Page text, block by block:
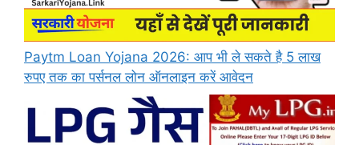
Paytm Loan Yojana 2026: आप भी ले सकते है 5 लाख
रुपए तक का पर्सनल लोन ऑनलाइन करें आवेदन